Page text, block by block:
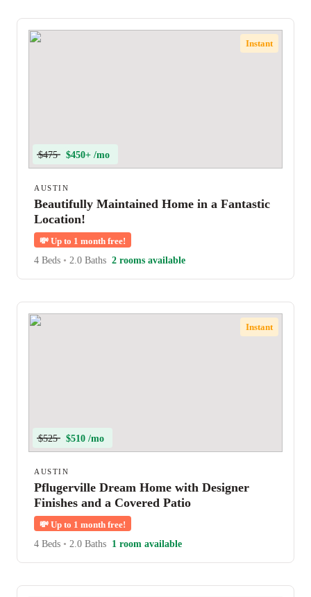
Instant
$475 $450+ /mo
AUSTIN
Beautifully Maintained Home in a Fantastic
Location!
💸 Up to 1 month free!
4 Beds • 2.0 Baths 2 rooms available
Instant
$525 $510 /mo
AUSTIN
Pflugerville Dream Home with Designer
Finishes and a Covered Patio
💸 Up to 1 month free!
4 Beds • 2.0 Baths 1 room available